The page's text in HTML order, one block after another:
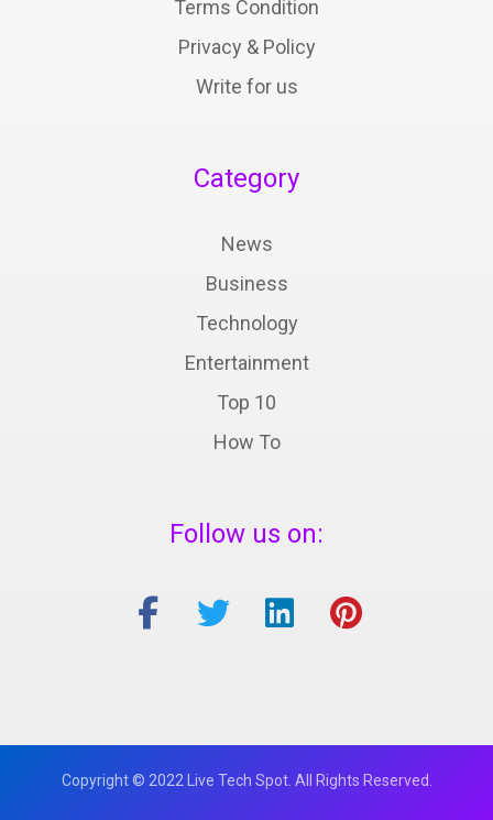
Terms Condition
Privacy & Policy
Write for us
Category
News
Business
Technology
Entertainment
Top 10
How To
Follow us on:
Copyright © 2022 Live Tech Spot. All Rights Reserved.